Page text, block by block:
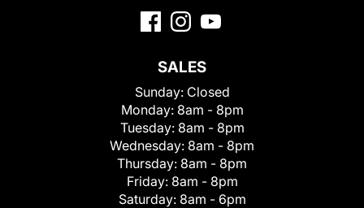
SALES
Sunday: Closed
Monday: 8am - 8pm
Tuesday: 8am - 8pm
Wednesday: 8am - 8pm
Thursday: 8am - 8pm
Friday: 8am - 8pm
Saturday: 8am - 6pm